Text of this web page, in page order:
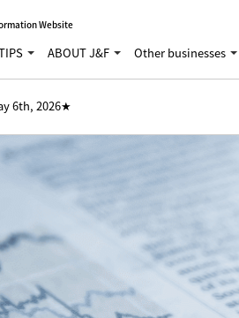
Website
ABOUT J&F Other businesses
6th, 2026★